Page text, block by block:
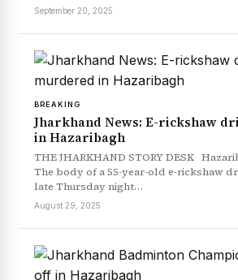
September 20, 2025
BREAKING
Jharkhand News: E-rickshaw
in Hazaribagh
THE JHARKHAND STORY DESK
The body of a 55-year-old e-rickshaw
late Thursday night…
August 29, 2025